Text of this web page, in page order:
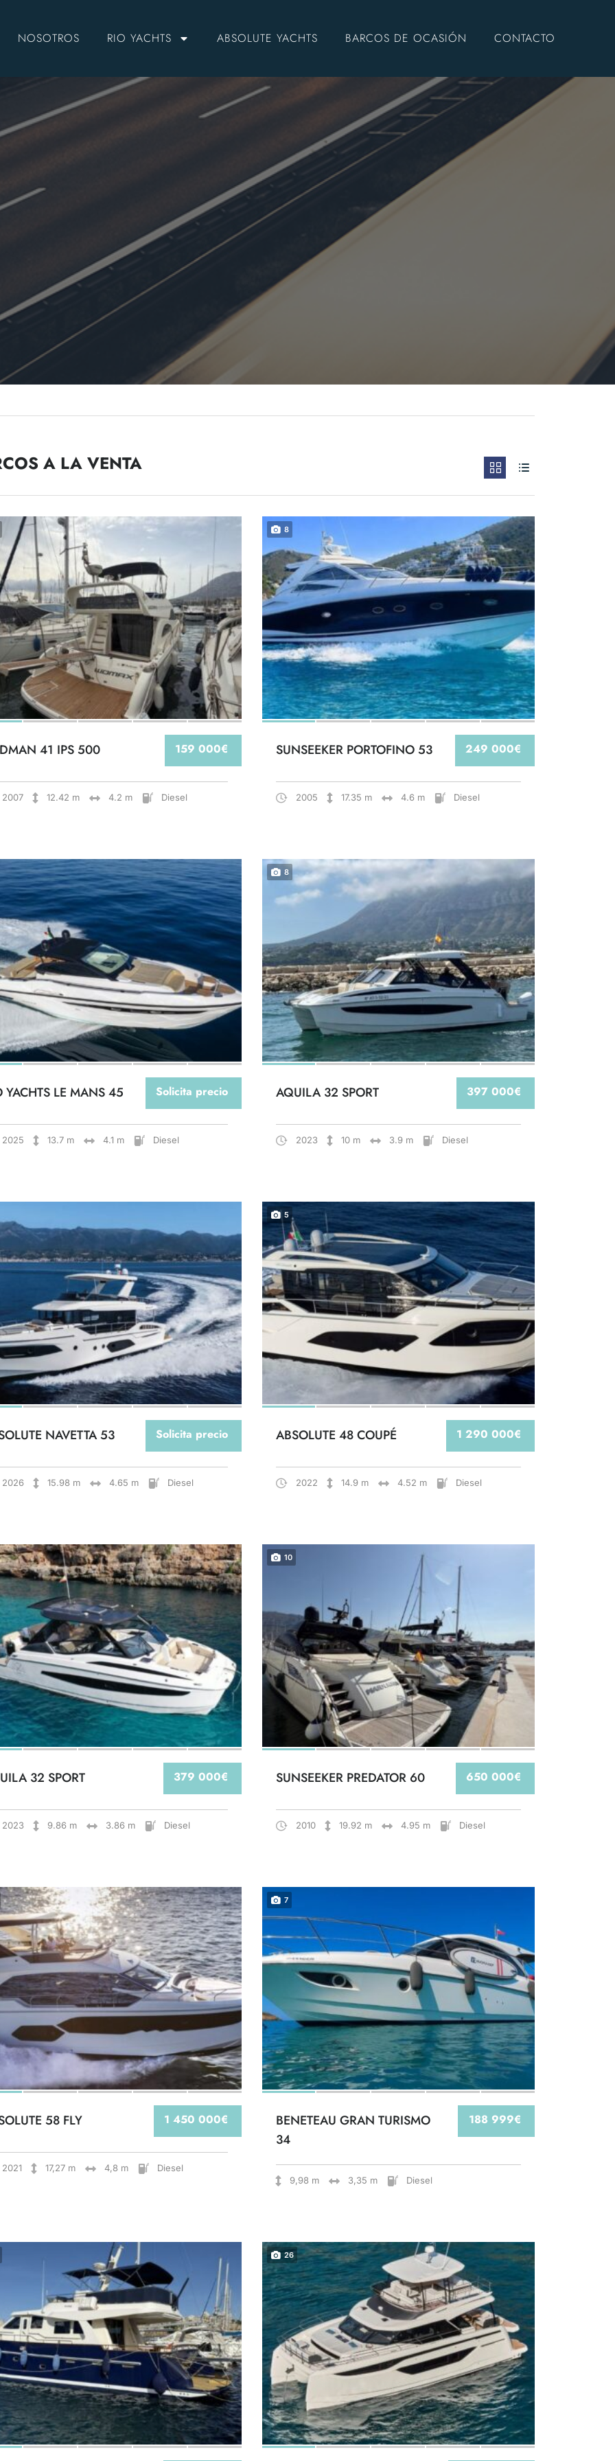
NOSOTROS RIO YACHTS ABSOLUTE YACHTS BARCOS DE OCASIÓN CONTACTO
A LA VENTA
159 000€
41 IPS 500
2007 12.42 m 4.2 m Diesel
8
249 000€
SUNSEEKER PORTOFINO 53
2005 17.35 m 4.6 m Diesel
Solicita precio
YACHTS LE MANS 45
2025 13.7 m 4.1 m Diesel
8
397 000€
AQUILA 32 SPORT
2023 10 m 3.9 m Diesel
Solicita precio
NAVETTA 53
2026 15.98 m 4.65 m Diesel
5
1 290 000€
ABSOLUTE 48 COUPÉ
2022 14.9 m 4.52 m Diesel
379 000€
32 SPORT
2023 9.86 m 3.86 m Diesel
10
650 000€
SUNSEEKER PREDATOR 60
2010 19.92 m 4.95 m Diesel
1 450 000€
58 FLY
2021 17,27 m 4,8 m Diesel
7
188 999€
BENETEAU GRAN TURISMO
34
9,98 m 3,35 m Diesel
26